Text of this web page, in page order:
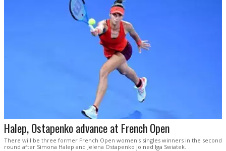
Halep, Ostapenko advance at French Open
There will be three former French Open women's singles winners in the second
round after Simona Halep and Jelena Ostapenko joined Iga Swiatek.